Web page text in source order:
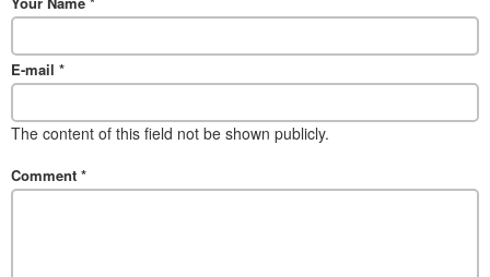
E-mail *
The content of this field not be shown publicly.
Comment *